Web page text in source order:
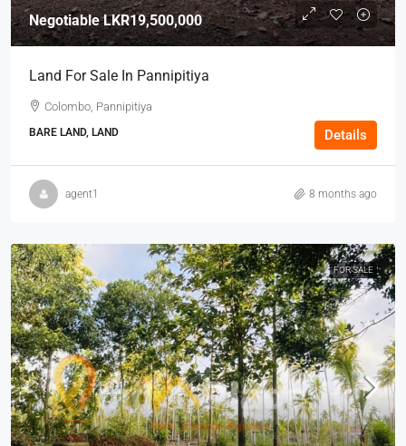
NegotiableLKR19,500,000
Land For Sale In Pannipitiya
Colombo, Pannipitiya
BARE LAND, LAND Details
agent1 8 months ago
FOR SALE